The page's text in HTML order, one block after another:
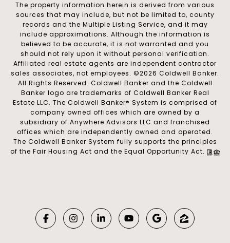
The property information herein is derived from various
sources that may include, but not be limited to, county
records and the Multiple Listing Service, and it may
include approximations. Although the information is
believed to be accurate, it is not warranted and you
should not rely upon it without personal verification.
Affiliated real estate agents are independent contractor
sales associates, not employees. ©2026 Coldwell Banker.
All Rights Reserved. Coldwell Banker and the Coldwell
Banker logo are trademarks of Coldwell Banker Real
Estate LLC. The Coldwell Banker® System is comprised of
company owned offices which are owned by a
subsidiary of Anywhere Advisors LLC and franchised
offices which are independently owned and operated.
The Coldwell Banker System fully supports the principles
of the Fair Housing Act and the Equal Opportunity Act.